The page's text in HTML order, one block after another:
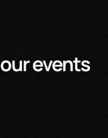
our events